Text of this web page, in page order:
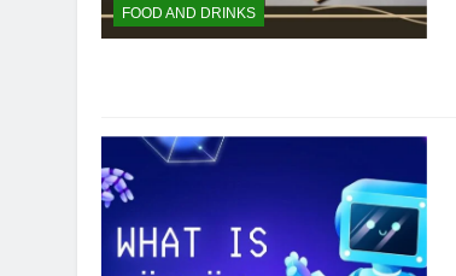
FOOD AND DRINKS